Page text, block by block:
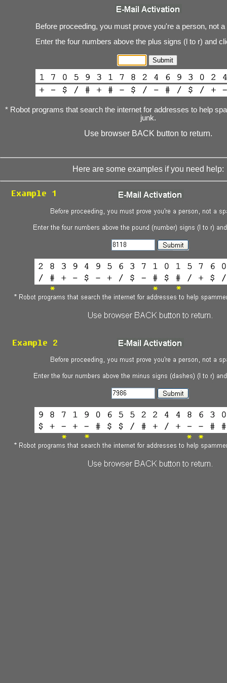
Before proceeding, you must prove you're a person, not
Enter the four numbers above the plus signs (l to r) and
* Robot programs that search the internet for addresses to help
junk.
Use browser BACK button to return.
Here are some examples if you need help: